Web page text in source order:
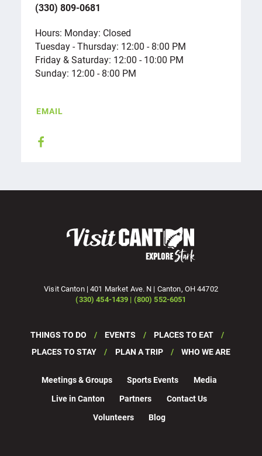
(330) 809-0681
Hours: Monday: Closed
Tuesday - Thursday: 12:00 - 8:00 PM
Friday & Saturday: 12:00 - 10:00 PM
Sunday: 12:00 - 8:00 PM
EMAIL
Visit Canton | 401 Market Ave. N | Canton, OH 44702
(330) 454-1439 | (800) 552-6051
THINGS TO DO EVENTS
PLACES TO EAT
PLACES TO STAY
PLAN A TRIP WHO WE ARE
Meetings & Groups Sports Events
Media
Live in Canton
Partners
Contact Us
Volunteers
Blog